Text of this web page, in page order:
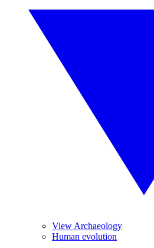
View Archaeology
Human evolution